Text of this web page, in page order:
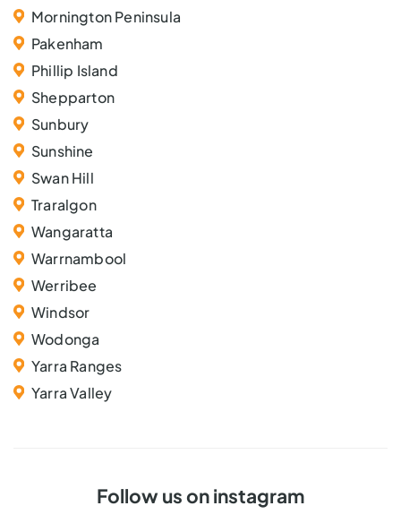
Mornington Peninsula
Pakenham
Phillip Island
Shepparton
Sunbury
Sunshine
Swan Hill
Traralgon
Wangaratta
Warrnambool
Werribee
Windsor
Wodonga
Yarra Ranges
Yarra Valley
Follow us on instagram